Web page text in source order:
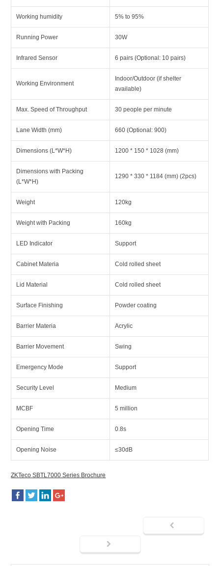
Working humidity 5% to 95%
Running Power 30W
Infrared Sensor 6 pairs (Optional: 10 pairs)
Working Environment
Indoor/Outdoor (if shelter
available)
Max. Speed of Throughput 30 people per minute
Lane Width (mm) 660 (Optional: 900)
Dimensions (L*W*H) 1200 * 150 * 1028 (mm)
Dimensions with Packing
(L*W*H)
1290 * 330 * 1184 (mm) (2pcs)
Weight 120kg
Weight with Packing 160kg
LED Indicator Support
Cabinet Materia Cold rolled sheet
Lid Material Cold rolled sheet
Surface Finishing Powder coating
Barrier Materia Acrylic
Barrier Movement Swing
Emergency Mode Support
Security Level Medium
MCBF 5 million
Opening Time 0.8s
Opening Noise ≤30dB
ZKTeco SBTL7000 Series Brochure